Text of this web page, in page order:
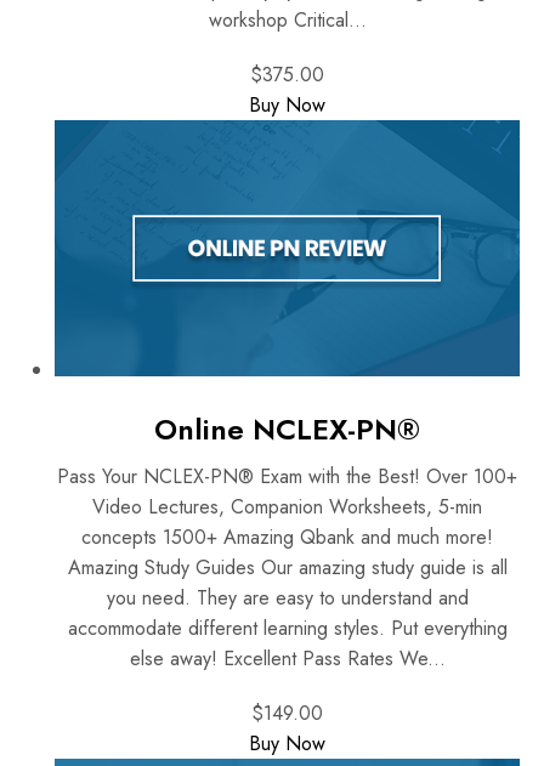
workshop Critical...
$375.00
Buy Now
Online NCLEX-PN®
Pass Your NCLEX-PN® Exam with the Best! Over 100+
Video Lectures, Companion Worksheets, 5-min
concepts 1500+ Amazing Qbank and much more!
Amazing Study Guides Our amazing study guide is all
you need. They are easy to understand and
accommodate different learning styles. Put everything
else away! Excellent Pass Rates We...
$149.00
Buy Now